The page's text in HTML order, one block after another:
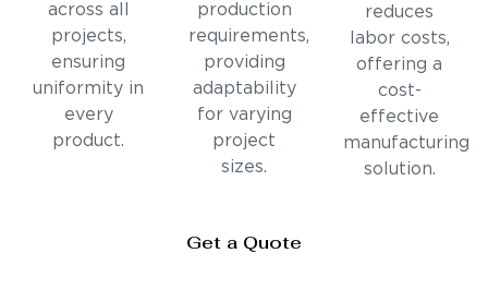
across all
projects,
ensuring
uniformity in
every
product.
production
requirements,
providing
adaptability
for varying
project
sizes.
reduces
labor costs,
offering a
cost-
effective
manufacturing
solution.
Get a Quote